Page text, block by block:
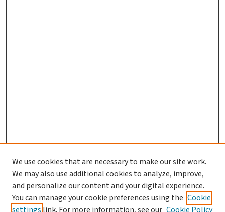
We use cookies that are necessary to make our site work.
We may also use additional cookies to analyze, improve,
and personalize our content and your digital experience.
You can manage your cookie preferences using the Cookie